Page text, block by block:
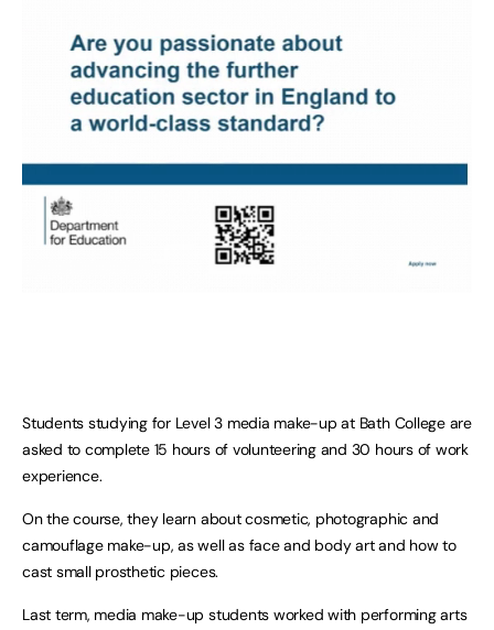
Students studying for Level 3 media make-up at Bath College are
asked to complete 15 hours of volunteering and 30 hours of work
experience.
On the course, they learn about cosmetic, photographic and
camouflage make-up, as well as face and body art and how to
cast small prosthetic pieces.
Last term, media make-up students worked with performing arts